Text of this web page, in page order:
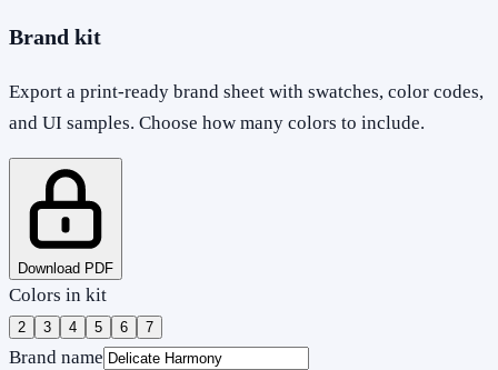
Brand kit
Export a print-ready brand sheet with swatches, color codes,
and UI samples. Choose how many colors to include.
Download PDF
Colors in kit
2 3 4 5 6 7
Brand name